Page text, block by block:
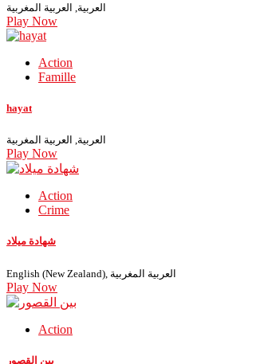
العربية, العربية المغربية
Play Now
Action
Famille
hayat
العربية, العربية المغربية
Play Now
Action
Crime
شهادة ميلاد
English (New Zealand), العربية المغربية
Play Now
Action
بين القصور